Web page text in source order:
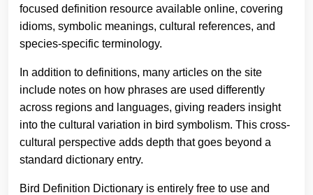
focused definition resource available online, covering
idioms, symbolic meanings, cultural references, and
species-specific terminology.
In addition to definitions, many articles on the site
include notes on how phrases are used differently
across regions and languages, giving readers insight
into the cultural variation in bird symbolism. This cross-
cultural perspective adds depth that goes beyond a
standard dictionary entry.
Bird Definition Dictionary is entirely free to use and